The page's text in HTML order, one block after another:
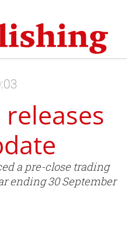
a pre-close trading
ending 30 September